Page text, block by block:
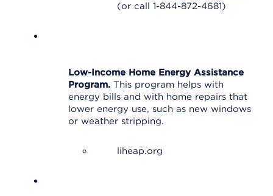
(or call 1-844-872-4681)
Low-Income Home Energy Assistance
Program. This program helps with
energy bills and with home repairs that
lower energy use, such as new windows
or weather stripping.
liheap.org